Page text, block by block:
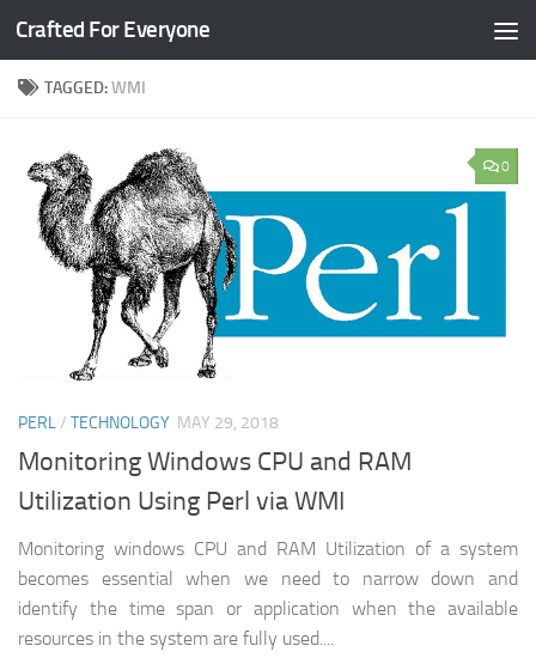
Skip to content
Crafted For Everyone
TAGGED:WMI
0
PERL/ TECHNOLOGY MAY 29, 2018
Monitoring Windows CPU and RAM
Utilization Using Perl via WMI
Monitoring windows CPU and RAM Utilization of a system
becomes essential when we need to narrow down and
identify the time span or application when the available
resources in the system are fully used....